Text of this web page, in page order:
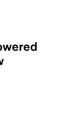
1 million